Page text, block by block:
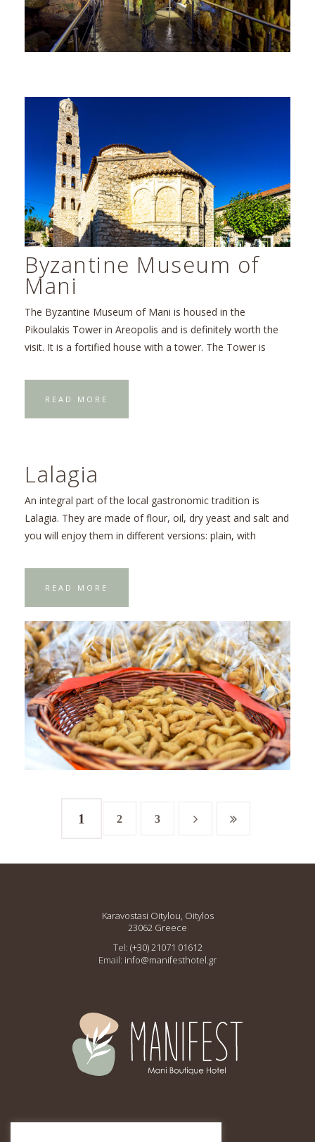
Byzantine Museum of
Mani
The Byzantine Museum of Mani is housed in the
Pikoulakis Tower in Areopolis and is definitely worth the
visit. It is a fortified house with a tower. The Tower is
READ MORE
Lalagia
An integral part of the local gastronomic tradition is
Lalagia. They are made of flour, oil, dry yeast and salt and
you will enjoy them in different versions: plain, with
READ MORE
1 2 3
Karavostasi Oitylou, Oitylos
23062 Greece
Tel: (+30) 21071 01612
Email: info@manifesthotel.gr